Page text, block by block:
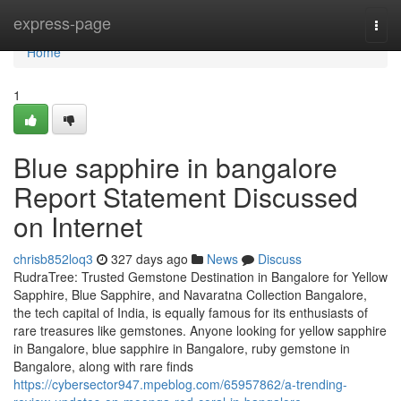
express-page
Home
Home
1
Blue sapphire in bangalore
Report Statement Discussed
on Internet
chrisb852loq3 327 days ago News
Discuss
RudraTree: Trusted Gemstone Destination in Bangalore for Yellow
Sapphire, Blue Sapphire, and Navaratna Collection Bangalore,
the tech capital of India, is equally famous for its enthusiasts of
rare treasures like gemstones. Anyone looking for yellow sapphire
in Bangalore, blue sapphire in Bangalore, ruby gemstone in
Bangalore, along with rare finds
https://cybersector947.mpeblog.com/65957862/a-trending-